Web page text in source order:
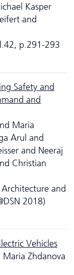
Kasper
and
p.291-293
Safety and
and
Maria
Arul and
and Neeraj
Christian
and
2018)
Vehicles
Zhdanova